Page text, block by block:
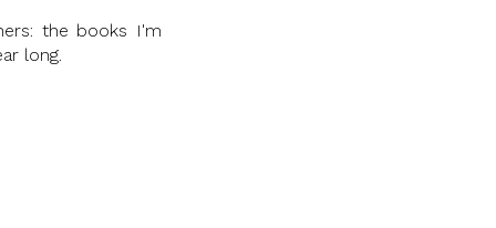
the books I'm
long.